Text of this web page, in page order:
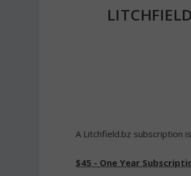
A Litchfield.bz subscription
$45 - One Year